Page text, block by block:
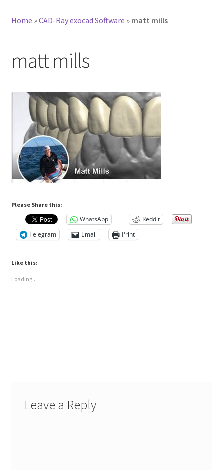
Home »CAD-Ray exocad Software » matt mills
matt mills
Please Share this:
WhatsApp
Reddit
Telegram
Email Print
Like this:
Loading...
Leave a Reply